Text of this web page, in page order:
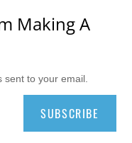
Making A
sent to your email.
SUBSCRIBE